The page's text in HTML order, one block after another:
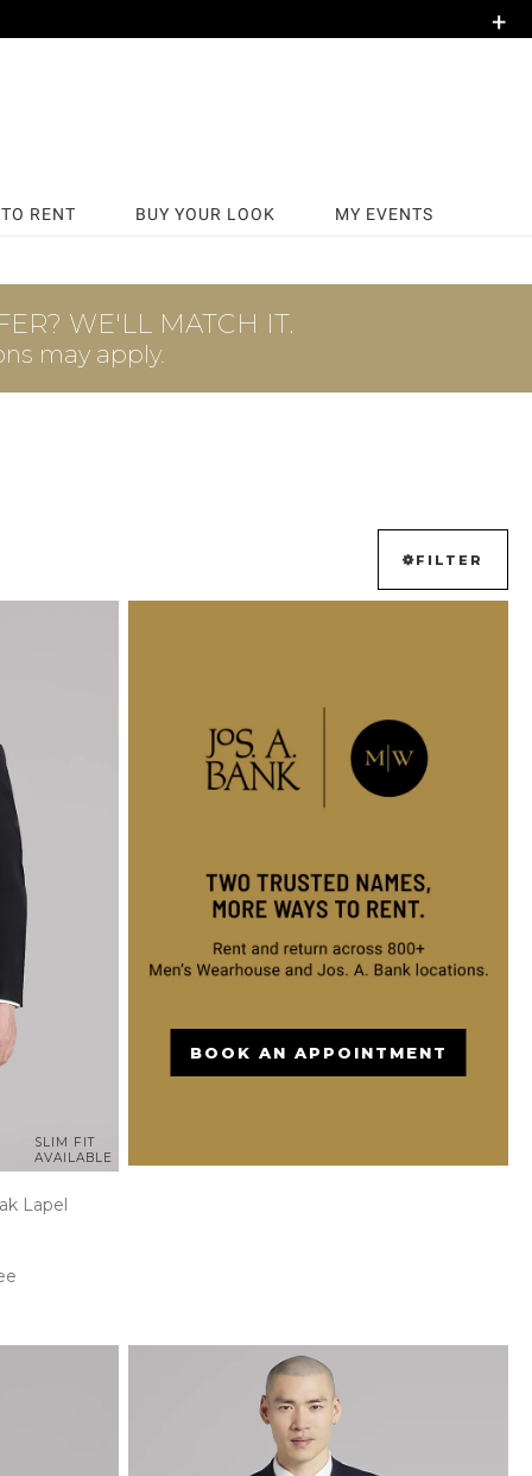
+
RENT BUY YOUR LOOK MY EVENTS
WE'LL MATCH IT.
may apply.
FILTER
SLIM FIT
AVAILABLE
Lapel
BOOK AN APPOINTMENT